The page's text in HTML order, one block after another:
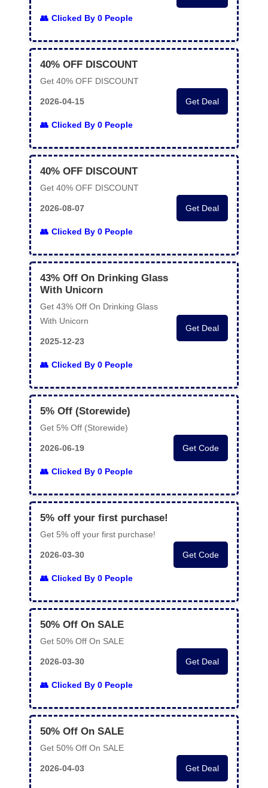
Clicked By 0 People
40% OFF DISCOUNT
Get 40% OFF DISCOUNT
2026-04-15
Clicked By 0 People
Get Deal
40% OFF DISCOUNT
Get 40% OFF DISCOUNT
2026-08-07
Clicked By 0 People
Get Deal
43% Off On Drinking Glass
With Unicorn
Get 43% Off On Drinking Glass
With Unicorn
2025-12-23
Clicked By 0 People
Get Deal
5% Off (Storewide)
Get 5% Off (Storewide)
2026-06-19
Clicked By 0 People
Get Code
5% off your first purchase!
Get 5% off your first purchase!
2026-03-30
Clicked By 0 People
Get Code
50% Off On SALE
Get 50% Off On SALE
2026-03-30
Clicked By 0 People
Get Deal
50% Off On SALE
Get 50% Off On SALE
2026-04-03 Get Deal